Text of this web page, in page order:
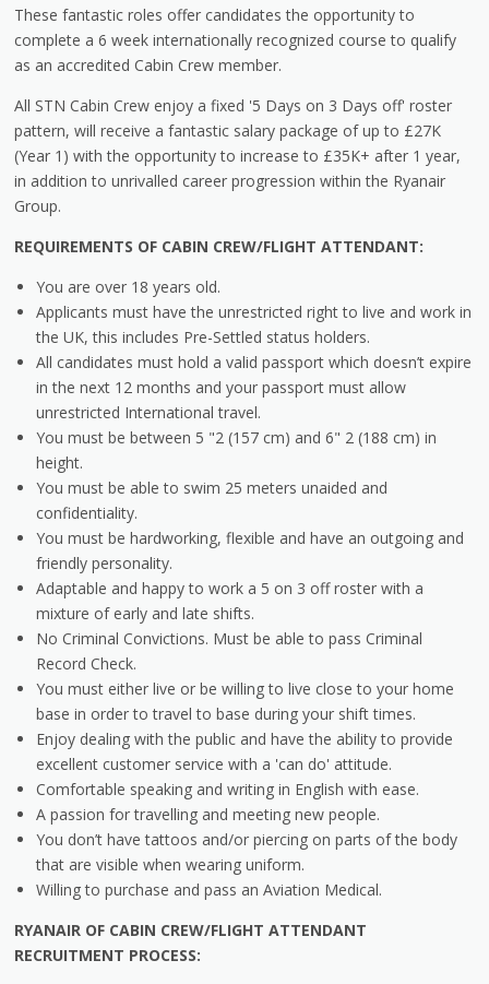
These fantastic roles offer candidates the opportunity to
complete a 6 week internationally recognized course to qualify
as an accredited Cabin Crew member.
All STN Cabin Crew enjoy a fixed '5 Days on 3 Days off' roster
pattern, will receive a fantastic salary package of up to £27K
(Year 1) with the opportunity to increase to £35K+ after 1 year,
in addition to unrivalled career progression within the Ryanair
Group.
REQUIREMENTS OF CABIN CREW/FLIGHT ATTENDANT:
You are over 18 years old.
Applicants must have the unrestricted right to live and work in
the UK, this includes Pre-Settled status holders.
All candidates must hold a valid passport which doesn’t expire
in the next 12 months and your passport must allow
unrestricted International travel.
You must be between 5 "2 (157 cm) and 6" 2 (188 cm) in
height.
You must be able to swim 25 meters unaided and
confidentiality.
You must be hardworking, flexible and have an outgoing and
friendly personality.
Adaptable and happy to work a 5 on 3 off roster with a
mixture of early and late shifts.
No Criminal Convictions. Must be able to pass Criminal
Record Check.
You must either live or be willing to live close to your home
base in order to travel to base during your shift times.
Enjoy dealing with the public and have the ability to provide
excellent customer service with a 'can do' attitude.
Comfortable speaking and writing in English with ease.
A passion for travelling and meeting new people.
You don’t have tattoos and/or piercing on parts of the body
that are visible when wearing uniform.
Willing to purchase and pass an Aviation Medical.
RYANAIR OF CABIN CREW/FLIGHT ATTENDANT
RECRUITMENT PROCESS: